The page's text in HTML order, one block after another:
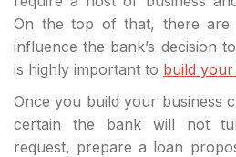
On the top of that, there are
influence the bank’s decision
is highly important to build your
Once you build your business
certain the bank will not
request, prepare a loan